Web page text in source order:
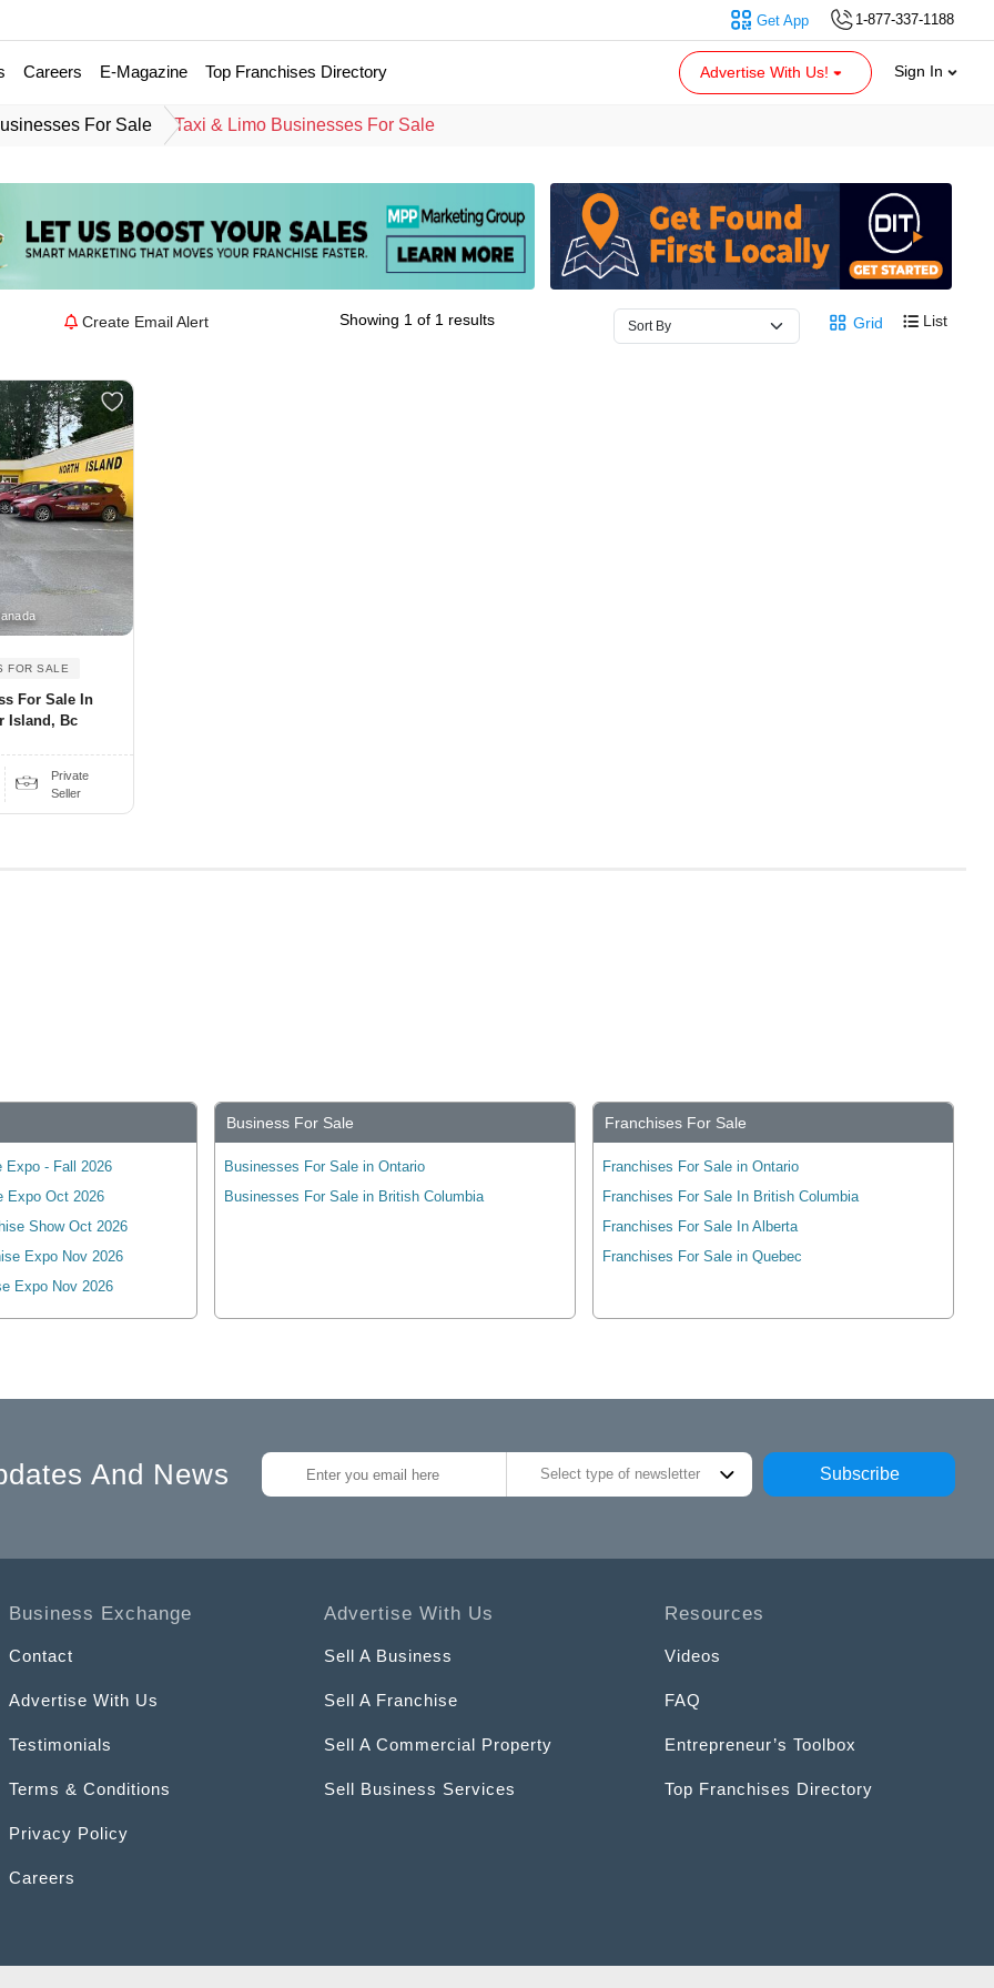
1-877-337-1188
Get App
Careers E-Magazine Top Franchises Directory Advertise With Us! Sign In
For Sale Taxi & Limo Businesses For Sale
Create Email Alert Showing 1 of 1 results Grid List
FOR SALE
For Sale In
Island, Bc
Private
Seller
Expo - Fall 2026
Expo Oct 2026
Show Oct 2026
Expo Nov 2026
Expo Nov 2026
Business For Sale
Businesses For Sale in Ontario
Businesses For Sale in British Columbia
Franchises For Sale
Franchises For Sale in Ontario
Franchises For Sale In British Columbia
Franchises For Sale In Alberta
Franchises For Sale in Quebec
And News Select type of newsletter Subscribe
Business Exchange
Contact
Advertise With Us
Testimonials
Terms & Conditions
Privacy Policy
Careers
Advertise With Us
Sell A Business
Sell A Franchise
Sell A Commercial Property
Sell Business Services
Resources
Videos
FAQ
Entrepreneur’s Toolbox
Top Franchises Directory